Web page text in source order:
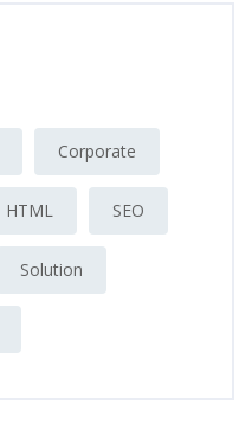
Corporate
HTML SEO
Solution